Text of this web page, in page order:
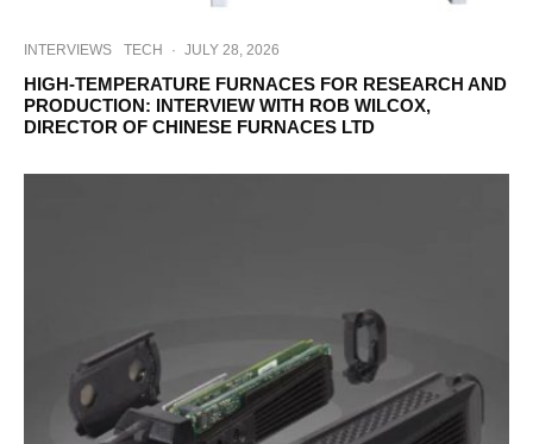
INTERVIEWS TECH · JULY 28, 2026
HIGH-TEMPERATURE FURNACES FOR RESEARCH AND
PRODUCTION: INTERVIEW WITH ROB WILCOX,
DIRECTOR OF CHINESE FURNACES LTD